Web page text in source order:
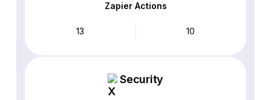
Zapier Actions
13 10
Security